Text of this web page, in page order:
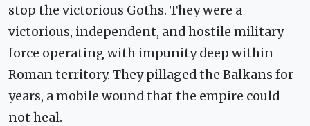
stop the victorious Goths. They were a
victorious, independent, and hostile military
force operating with impunity deep within
Roman territory. They pillaged the Balkans for
years, a mobile wound that the empire could
not heal.